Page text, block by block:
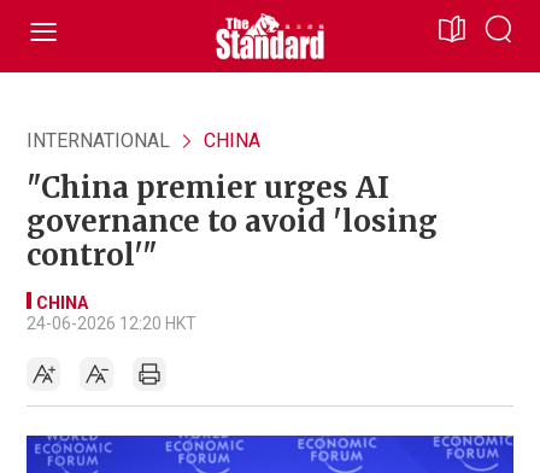
INTERNATIONAL CHINA
"China premier urges AI
governance to avoid 'losing
control'"
CHINA
24-06-2026 12:20 HKT